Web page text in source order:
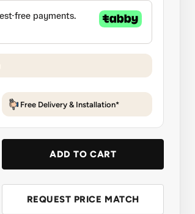
Free Delivery & Installation*
ADD TO CART
REQUEST PRICE MATCH